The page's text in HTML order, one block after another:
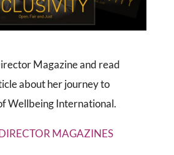
Magazine and read
about her journey to
Wellbeing International.
MAGAZINES